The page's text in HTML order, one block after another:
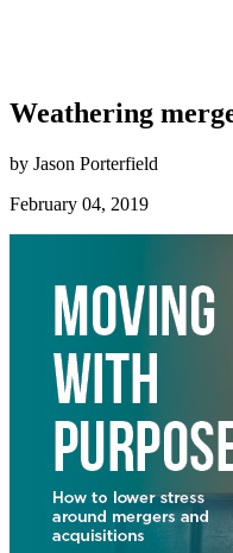
Weathering
by Jason Porterfield
February 04, 2019